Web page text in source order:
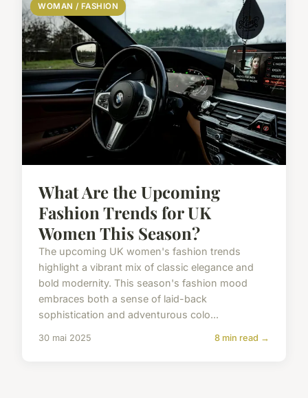
WOMAN / FASHION
What Are the Upcoming
Fashion Trends for UK
Women This Season?
The upcoming UK women's fashion trends
highlight a vibrant mix of classic elegance and
bold modernity. This season's fashion mood
embraces both a sense of laid-back
sophistication and adventurous colo...
30 mai 2025 8 min read →